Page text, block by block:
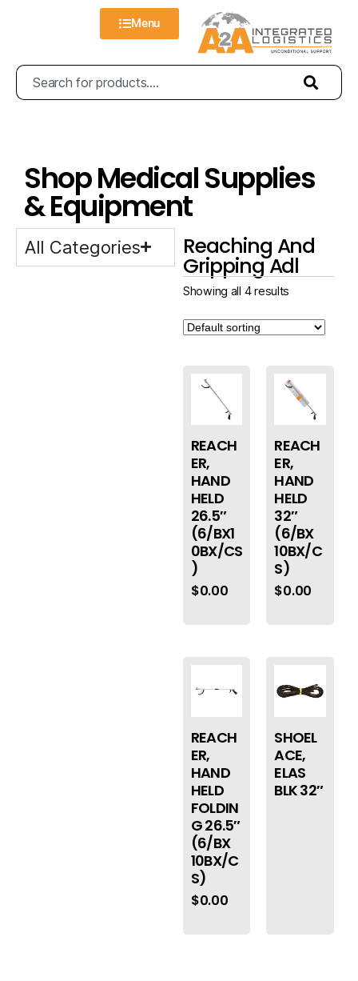
Menu
Shop Medical Supplies
& Equipment
All Categories Reaching And
Gripping Adl
Showing all 4 results
REACH
ER,
HAND
HELD
26.5″
(6/BX1
0BX/CS
)
$0.00
REACH
ER,
HAND
HELD
32″
(6/BX
10BX/C
S)
$0.00
REACH
ER,
HAND
HELD
FOLDIN
G 26.5″
(6/BX
10BX/C
S)
$0.00
SHOEL
ACE,
ELAS
BLK 32″